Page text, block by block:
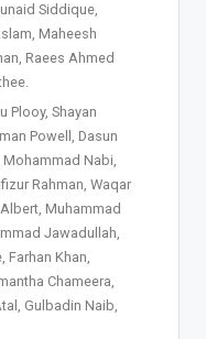
Siddique,
Maheesh
Raees Ahmed
Plooy, Shayan
Powell, Dasun
Mohammad Nabi,
Rahman, Waqar
Muhammad
Jawadullah,
Farhan Khan,
Chameera,
Gulbadin Naib,